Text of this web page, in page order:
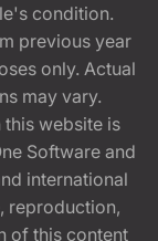
condition.
previous year
only. Actual
may vary.
website is
Software and
international
reproduction,
of this content